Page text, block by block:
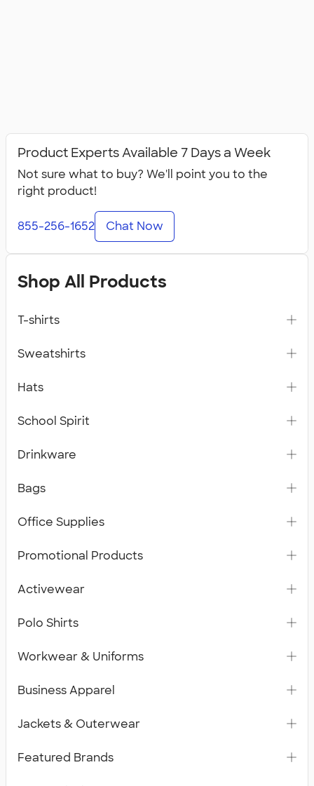
Product Experts Available 7 Days a Week
Not sure what to buy? We'll point you to the
right product!
855-256-1652 Chat Now
Shop All Products
T-shirts
Sweatshirts
Hats
School Spirit
Drinkware
Bags
Office Supplies
Promotional Products
Activewear
Polo Shirts
Workwear & Uniforms
Business Apparel
Jackets & Outerwear
Featured Brands